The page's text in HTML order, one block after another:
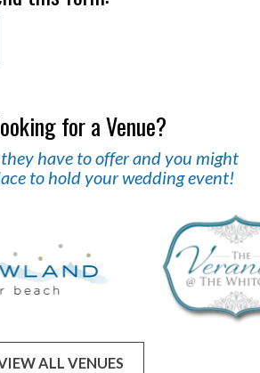
for a Venue?
have to offer and you might
to hold your wedding event!
ALL VENUES